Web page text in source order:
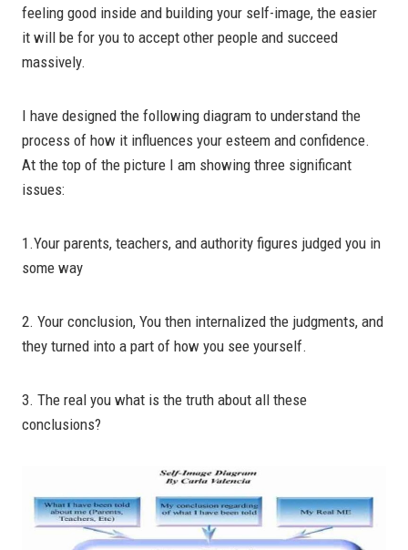
feeling good inside and building your self-image, the easier
it will be for you to accept other people and succeed
massively.
I have designed the following diagram to understand the
process of how it influences your esteem and confidence.
At the top of the picture I am showing three significant
issues:
1.Your parents, teachers, and authority figures judged you in
some way
2. Your conclusion, You then internalized the judgments, and
they turned into a part of how you see yourself.
3. The real you what is the truth about all these
conclusions?